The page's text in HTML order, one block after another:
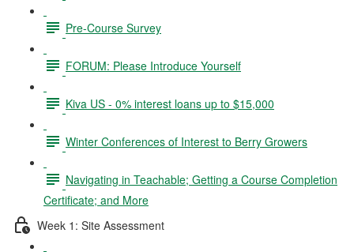
Pre-Course Survey
FORUM: Please Introduce Yourself
Kiva US - 0% interest loans up to $15,000
Winter Conferences of Interest to Berry Growers
Navigating in Teachable; Getting a Course Completion
Certificate; and More
Week 1: Site Assessment